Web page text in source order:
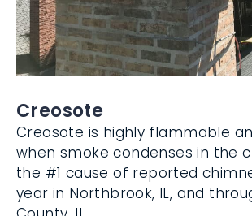
Creosote
Creosote is highly flammable
when smoke condenses in the
the #1 cause of reported
each year in Northbrook, IL,
Cook County, IL.